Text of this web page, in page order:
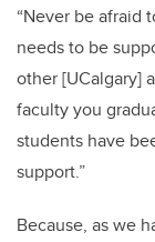
“Never be afraid
needs to be
other [UCalgary]
faculty you
students have
support.”
Because, as we